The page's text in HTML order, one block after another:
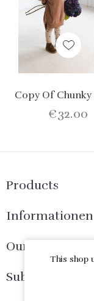
Copy Of Chunky
€32.00
Products
Informationen
Our Company
Subscribe Now
This shop